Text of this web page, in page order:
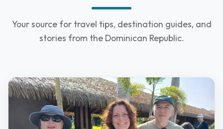
Your source for travel tips, destination guides, and
stories from the Dominican Republic.